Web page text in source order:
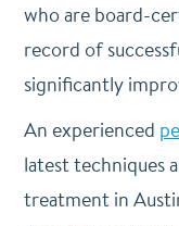
who are board-
record of
significantly
An experienced
latest techniques
treatment in